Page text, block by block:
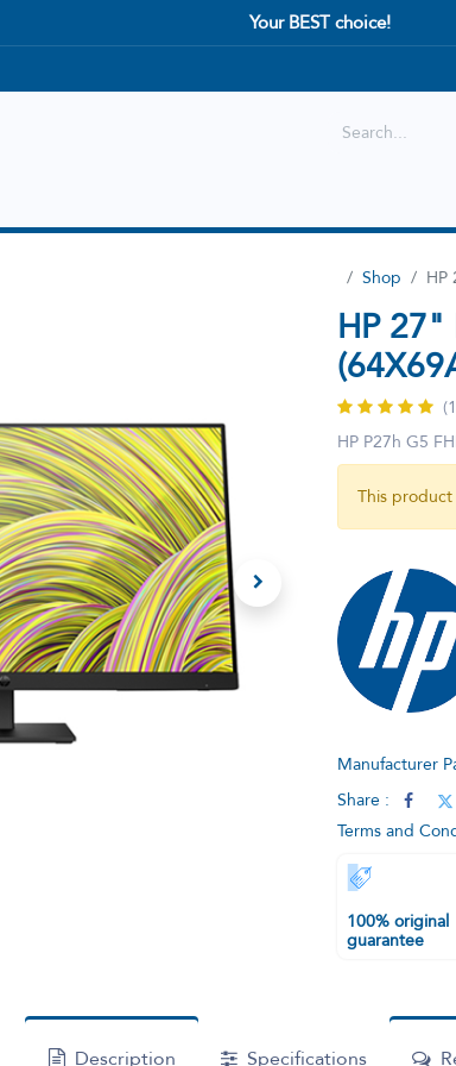
Your BEST choice!
Shop
HP
HP P27h G5
This
Manufacturer
Share :
Terms and
100% original
guarantee
Description Specifications